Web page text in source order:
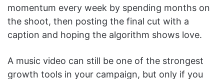
momentum every week by spending months on
the shoot, then posting the final cut with a
caption and hoping the algorithm shows love.
A music video can still be one of the strongest
growth tools in your campaign, but only if you